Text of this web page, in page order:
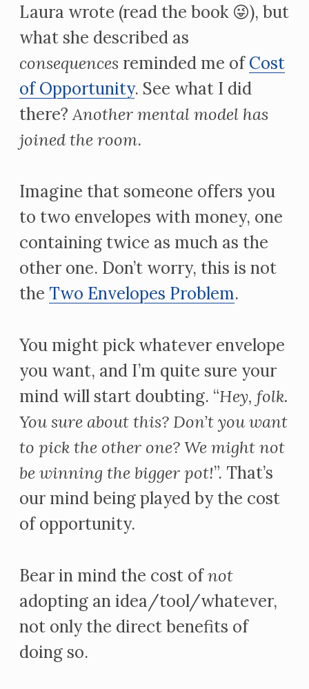
Laura wrote (read the book 😜), but
what she described as
consequences reminded me ofCost
of Opportunity. See what I did
there?Another mental model has
joined the room.
Imagine that someone offers you
to two envelopes with money, one
containing twice as much as the
other one. Don’t worry, this is not
the Two Envelopes Problem.
You might pick whatever envelope
you want, and I’m quite sure your
mind will start doubting. “Hey, folk.
You sure about this? Don’t you want
to pick the other one? We might not
be winning the bigger pot!”. That’s
our mind being played by the cost
of opportunity.
Bear in mind the cost ofnot
adopting an idea/tool/whatever,
not only the direct benefits of
doing so.